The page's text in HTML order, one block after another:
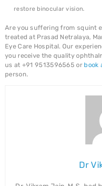
restore binocular vision.
Are you suffering from squint
treated at Prasad Netralaya,
Eye Care Hospital. Our
you receive the quality
us at +91 9513596565 or book
person.
Dr